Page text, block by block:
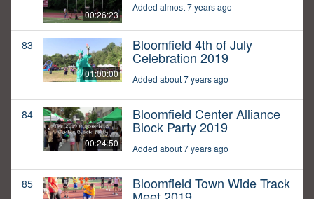
00:26:23
Added almost 7 years ago
83
01:00:00
Bloomfield 4th of July
Celebration 2019
Added about 7 years ago
84
00:24:50
Bloomfield Center Alliance
Block Party 2019
Added about 7 years ago
85 Bloomfield Town Wide Track